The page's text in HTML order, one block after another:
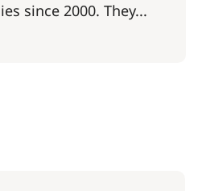
since 2000. They...